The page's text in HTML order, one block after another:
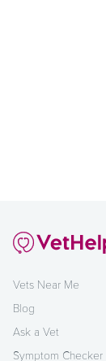
Vets Near Me
Blog
Ask a Vet
Symptom Checker